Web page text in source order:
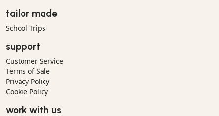
tailor made
School Trips
support
Customer Service
Terms of Sale
Privacy Policy
Cookie Policy
work with us